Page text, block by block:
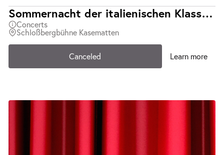
Sommernacht der italienischen Klassiker | Teatro d´Opera Italiana | Abgesagt
Concerts
Schloßbergbühne Kasematten
Canceled Learn more